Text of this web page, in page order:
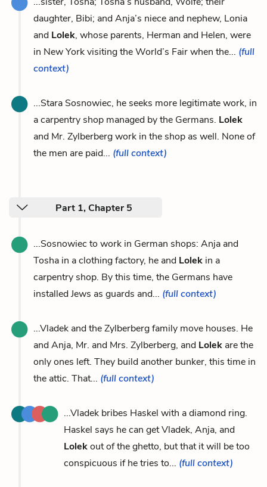
daughter, Bibi; and Anja’s niece and nephew, Lonia
and Lolek, whose parents, Herman and Helen, were
in New York visiting the World’s Fair when the... (full
context)
...Stara Sosnowiec, he seeks more legitimate work, in
a carpentry shop managed by the Germans. Lolek
and Mr. Zylberberg work in the shop as well. None of
the men are paid... (full context)
Part 1, Chapter 5
...Sosnowiec to work in German shops: Anja and
Tosha in a clothing factory, he and Lolek in a
carpentry shop. By this time, the Germans have
installed Jews as guards and... (full context)
...Vladek and the Zylberberg family move houses. He
and Anja, Mr. and Mrs. Zylberberg, and Lolek are the
only ones left. They build another bunker, this time in
the attic. That... (full context)
...Vladek bribes Haskel with a diamond ring.
Haskel says he can get Vladek, Anja, and
Lolekout of the ghetto, but that it will be too
conspicuous if he tries to... (full context)